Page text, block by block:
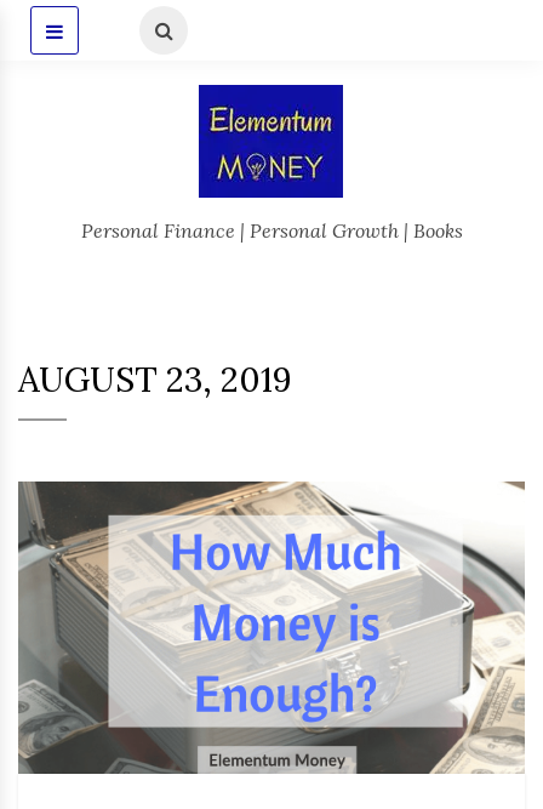
Personal Finance | Personal Growth | Books
AUGUST 23, 2019